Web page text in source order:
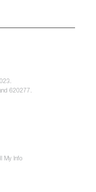
620277.
My Info